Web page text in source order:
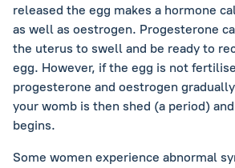
released the egg makes a hormone
as well as oestrogen. Progesterone
the uterus to swell and be ready to
egg. However, if the egg is not
progesterone and oestrogen
your womb is then shed (a period)
begins.
Some women experience abnormal